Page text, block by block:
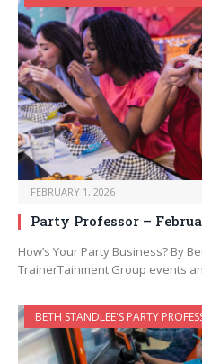
FEBRUARY 1, 2026
Party Professor –
How’s Your Party Business? By
TrainerTainment Group events
BETH STANDLEE'S PARTY